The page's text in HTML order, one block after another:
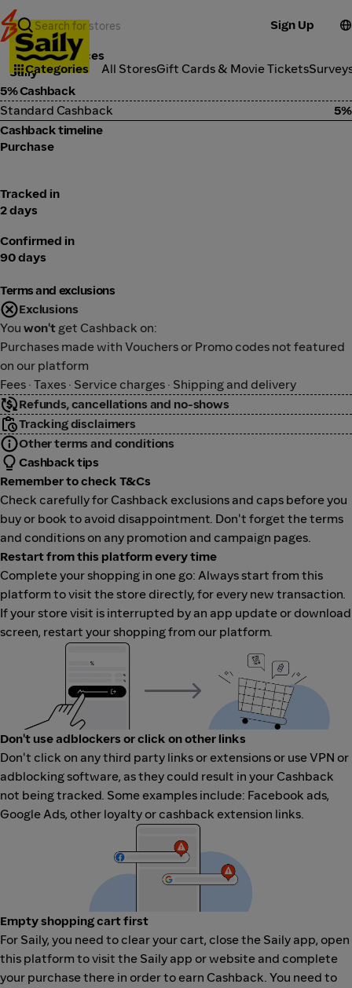
Sign Up
Categories All StoresGift Cards & Movie Tickets
Tools & Services
Saily
5% Cashback
Standard Cashback
5%
Cashback timeline
Purchase
Tracked in
2 days
Confirmed in
90 days
Terms and exclusions
Exclusions
You won't get Cashback on:
Purchases made with Vouchers or Promo codes not featured
on our platform
Fees · Taxes · Service charges · Shipping and delivery
Refunds, cancellations and no-shows
Tracking disclaimers
Other terms and conditions
Cashback tips
Remember to check T&Cs
Check carefully for Cashback exclusions and caps before you
buy or book to avoid disappointment. Don't forget the terms
and conditions on any promotion and campaign pages.
Restart from this platform every time
Complete your shopping in one go: Always start from this
platform to visit the store directly, for every new transaction.
If your store visit is interrupted by an app update or download
screen, restart your shopping from our platform.
Don't use adblockers or click on other links
Don't click on any third party links or extensions or use VPN or
adblocking software, as they could result in your Cashback
not being tracked. Some examples include: Facebook ads,
Google Ads, other loyalty or cashback extension links.
Empty shopping cart first
For Saily, you need to clear your cart, close the Saily app, open
this platform to visit the Saily app or website and complete
your purchase there in order to earn Cashback. You need to